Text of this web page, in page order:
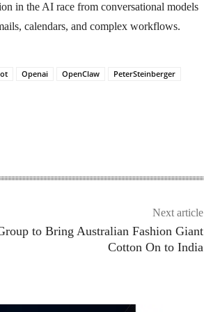
in the AI race from conversational models
calendars, and complex workflows.
Openai OpenClaw
PeterSteinberger
Next article
to Bring Australian Fashion Giant
Cotton On to India